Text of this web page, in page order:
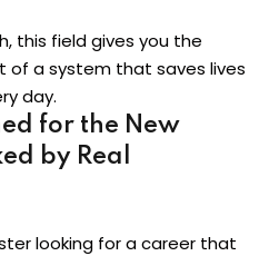
this field gives you the
a system that saves lives
day.
for the New
by Real
looking for a career that